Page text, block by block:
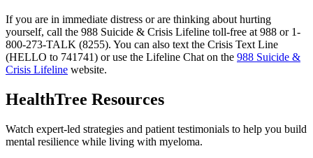
If you are in immediate distress or are thinking about hurting
yourself, call the 988 Suicide & Crisis Lifeline toll-free at 988 or 1-
800-273-TALK (8255). You can also text the Crisis Text Line
(HELLO to 741741) or use the Lifeline Chat on the 988 Suicide &
Crisis Lifeline website.
HealthTree Resources
Watch expert-led strategies and patient testimonials to help you build
mental resilience while living with myeloma.